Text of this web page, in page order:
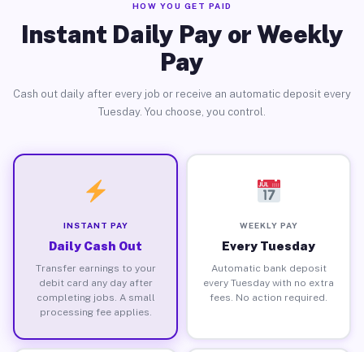
HOW YOU GET PAID
Instant Daily Pay or Weekly
Pay
Cash out daily after every job or receive an automatic deposit every
Tuesday. You choose, you control.
INSTANT PAY
Daily Cash Out
Transfer earnings to your
debit card any day after
completing jobs. A small
processing fee applies.
WEEKLY PAY
Every Tuesday
Automatic bank deposit
every Tuesday with no extra
fees. No action required.